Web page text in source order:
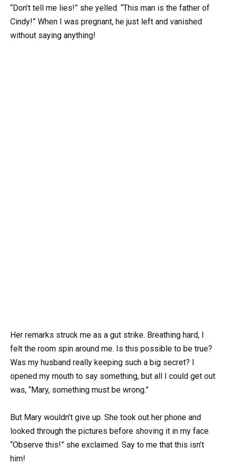
“Don’t tell me lies!” she yelled. “This man is the father of
Cindy!” When I was pregnant, he just left and vanished
without saying anything!
Her remarks struck me as a gut strike. Breathing hard, I
felt the room spin around me. Is this possible to be true?
Was my husband really keeping such a big secret? I
opened my mouth to say something, but all I could get out
was, “Mary, something must be wrong.”
But Mary wouldn’t give up. She took out her phone and
looked through the pictures before shoving it in my face.
“Observe this!” she exclaimed. Say to me that this isn’t
him!